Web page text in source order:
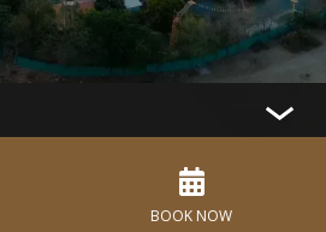
BOOK NOW